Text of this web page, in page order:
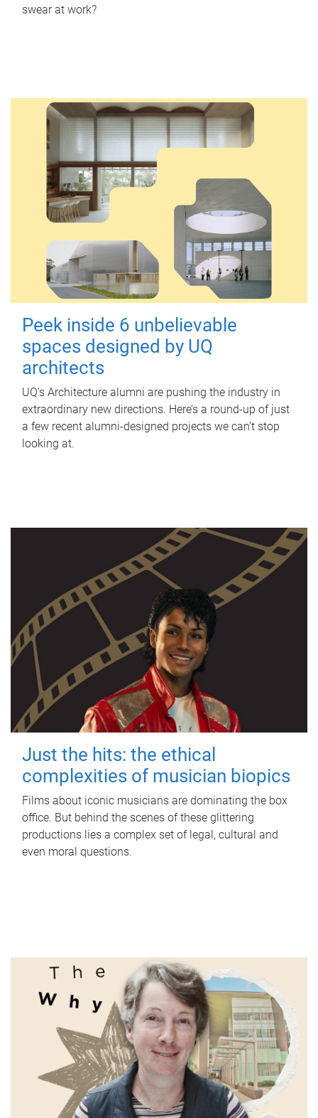
swear at work?
Peek inside 6 unbelievable
spaces designed by UQ
architects
UQ's Architecture alumni are pushing the industry in
extraordinary new directions. Here’s a round-up of just
a few recent alumni-designed projects we can’t stop
looking at.
Just the hits: the ethical
complexities of musician biopics
Films about iconic musicians are dominating the box
office. But behind the scenes of these glittering
productions lies a complex set of legal, cultural and
even moral questions.